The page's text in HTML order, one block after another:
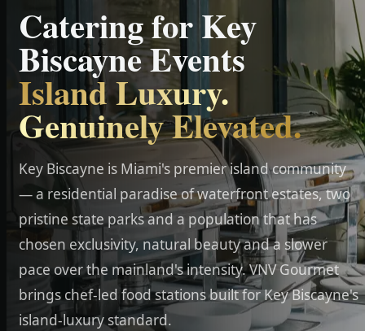
Catering for Key
Biscayne Events
Island Luxury.
Genuinely Elevated.
Key Biscayne is Miami's premier island community
— a residential paradise of waterfront estates, two
pristine state parks and a population that has
chosen exclusivity, natural beauty and a slower
pace over the mainland's intensity. VNV Gourmet
brings chef-led food stations built for Key Biscayne's
island-luxury standard.